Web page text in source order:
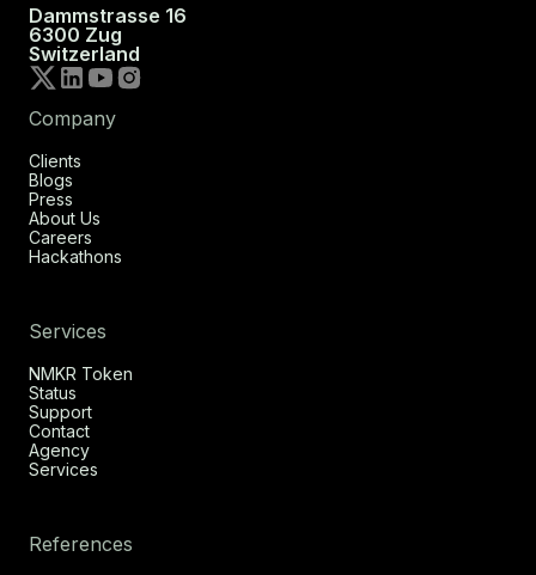
Dammstrasse 16
6300 Zug
Switzerland
Company
Clients
Blogs
Press
About Us
Careers
Hackathons
Services
NMKR Token
Status
Support
Contact
Agency
Services
References